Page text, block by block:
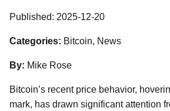
Published: 2025-12-20
Categories: Bitcoin, News
By: Mike Rose
Bitcoin’s recent price behavior,
mark, has drawn significant attention